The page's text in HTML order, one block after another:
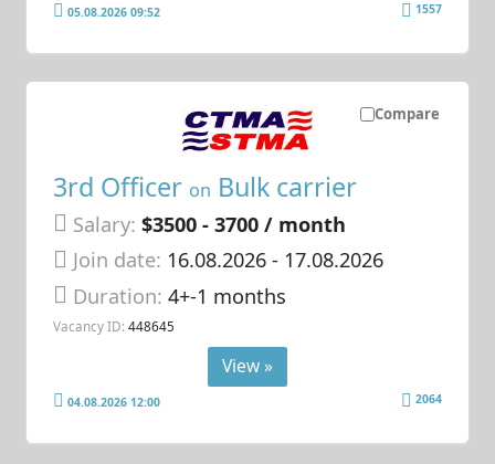
05.08.2026 09:52 1557
Compare
3rd Officer on Bulk carrier
Salary: $3500 - 3700 / month
Join date: 16.08.2026- 17.08.2026
Duration:4+-1 months
Vacancy ID: 448645
View »
04.08.2026 12:00 2064